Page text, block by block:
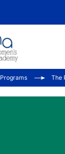
Programs The